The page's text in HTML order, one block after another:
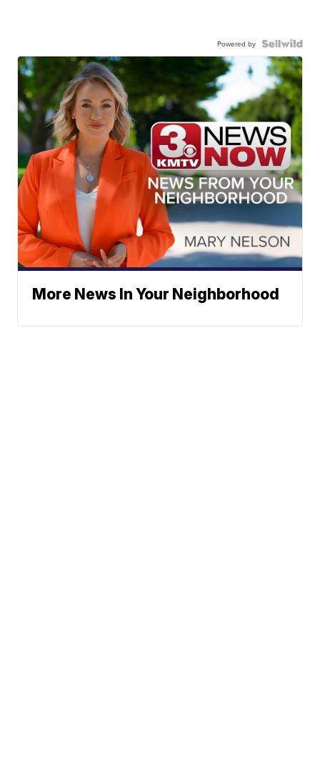
Powered by
More News In Your Neighborhood